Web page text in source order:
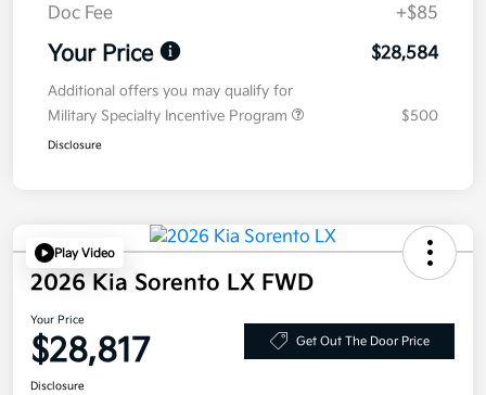
Doc Fee
+$85
Your Price $28,584
Additional offers you may qualify for
Military Specialty Incentive Program
$500
Disclosure
Play Video
2026 Kia Sorento LX FWD
Your Price
$28,817 Get Out The Door Price
Disclosure